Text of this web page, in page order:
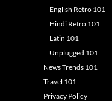
English Retro 101
Hindi Retro 101
Latin 101
Unplugged 101
News Trends 101
Travel 101
Privacy Policy